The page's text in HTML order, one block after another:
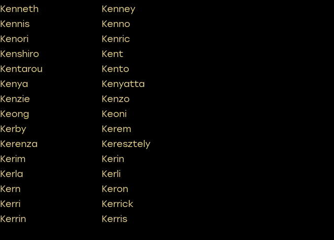
Kenneth
Kenney
Kennis
Kenno
Kenori
Kenric
Kenshiro
Kent
Kentarou
Kento
Kenya
Kenyatta
Kenzie
Kenzo
Keong
Keoni
Kerby
Kerem
Kerenza
Keresztely
Kerim
Kerin
Kerla
Kerli
Kern
Keron
Kerri
Kerrick
Kerrin Kerris